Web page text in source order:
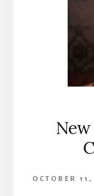
OCTOBER